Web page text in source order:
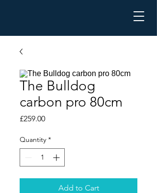
The Bulldog
carbon pro 80cm
£259.00Price
Quantity *
Add to Cart